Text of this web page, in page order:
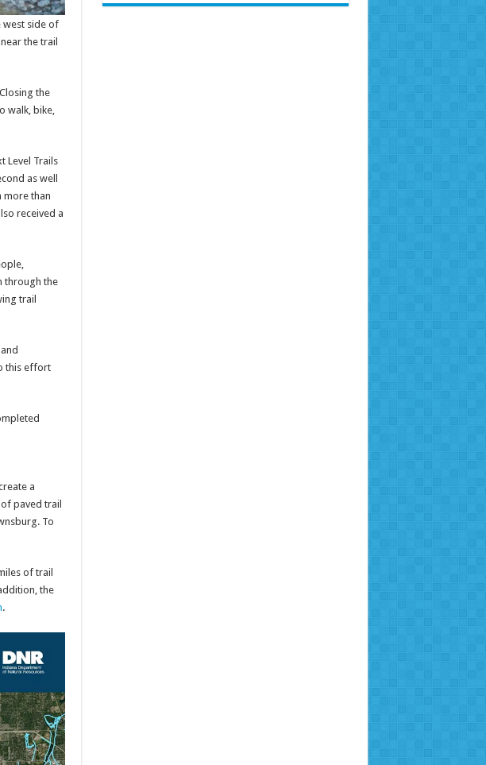
west side of
the trail
the
walk, bike,
Level Trails
as well
more than
received a
through the
trail
this effort
a
paved trail
To
of trail
the
.